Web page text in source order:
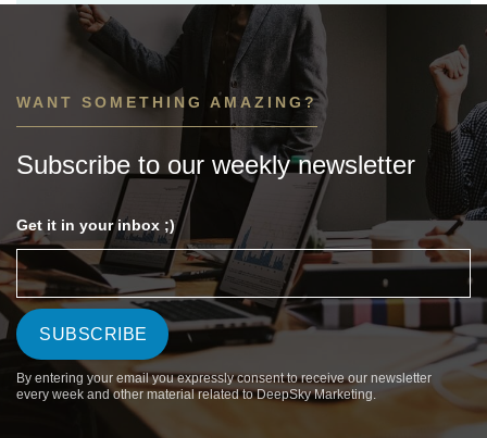
WANT SOMETHING AMAZING?
Subscribe to our weekly newsletter
Get it in your inbox ;)
By entering your email you expressly consent to receive our newsletter
every week and other material related to DeepSky Marketing.